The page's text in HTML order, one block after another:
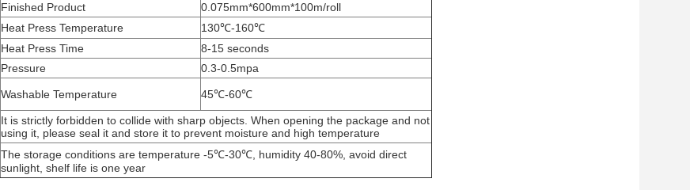
Finished Product
0.075mm*600mm*100m/roll
Heat Press Temperature
130℃-160℃
Heat Press Time
8-15 seconds
Pressure
0.3-0.5mpa
Washable Temperature 45℃-60℃
It is strictly forbidden to collide with sharp objects. When opening the package and not
using it, please seal it and store it to prevent moisture and high temperature
The storage conditions are temperature -5℃-30℃, humidity 40-80%, avoid direct
sunlight, shelf life is one year